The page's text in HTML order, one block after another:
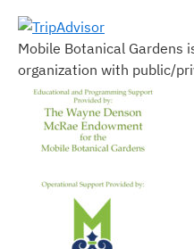
Mobile Botanical Gardens
organization with public/